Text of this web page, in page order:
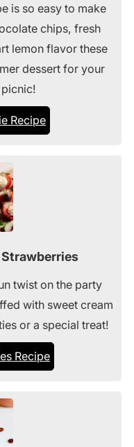
is so easy to make
chips, fresh
lemon flavor these
dessert for your
Recipe
twist on the party
with sweet cream
or a special treat!
Recipe